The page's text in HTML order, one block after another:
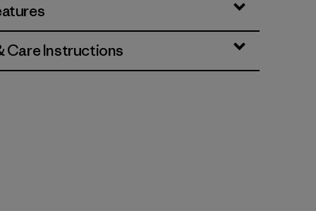
Care Instructions